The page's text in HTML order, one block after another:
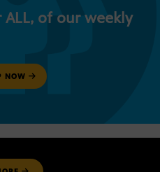
of our weekly
NOW